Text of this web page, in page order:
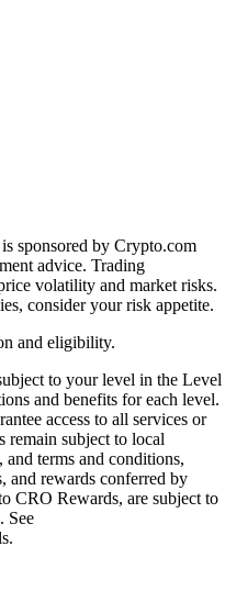
sponsored by Crypto.com
advice. Trading
volatility and market risks.
consider your risk appetite.
and eligibility.
to your level in the Level
and benefits for each level.
access to all services or
remain subject to local
terms and conditions,
and rewards conferred by
CRO Rewards, are subject to
See